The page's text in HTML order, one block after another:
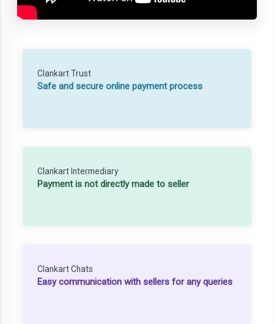
Clankart Trust
Safe and secure online payment process
Clankart Intermediary
Payment is not directly made to seller
Clankart Chats
Easy communication with sellers for any queries